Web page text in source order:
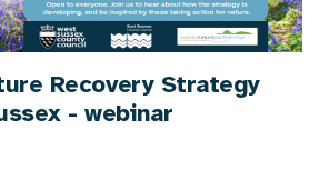
Recovery Strategy
- webinar